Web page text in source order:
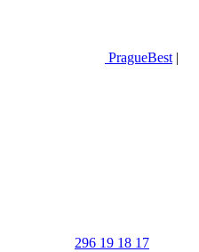
PragueBest |
296 19 18 17